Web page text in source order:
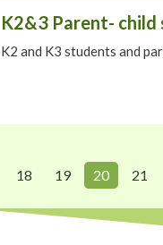
K2&3 Parent-
K2 and K3 students and
18 19 20 21